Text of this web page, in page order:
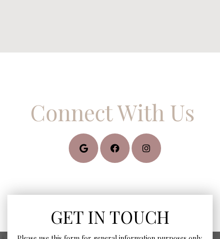
Connect With Us
GET IN TOUCH